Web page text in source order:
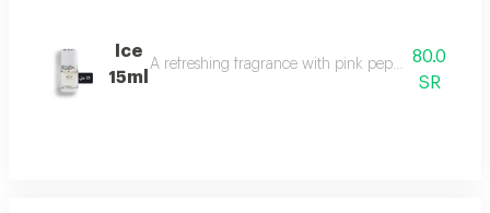
Ice
15ml
A refreshing fragrance with pink pepper, tuberose,
80.0
SR